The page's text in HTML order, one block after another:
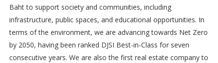
Baht to support society and communities, including
infrastructure, public spaces, and educational opportunities. In
terms of the environment, we are advancing towards Net Zero
by 2050, having been ranked DJSI Best-in-Class for seven
consecutive years. We are also the first real estate company to